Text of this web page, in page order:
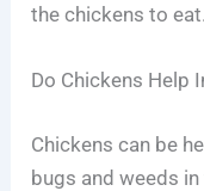
the chickens to eat.
Do Chickens Help
Chickens can be
bugs and weeds